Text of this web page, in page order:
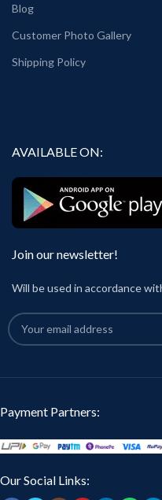
Blog
Customer Photo Gallery
Shipping Policy
AVAILABLE ON:
Join our newsletter!
Will be used in accordance
Payment Partners:
Our Social Links: